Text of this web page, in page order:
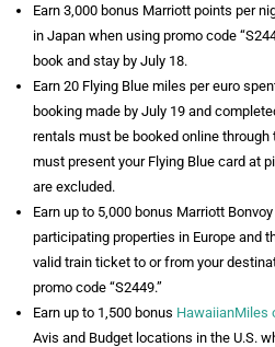
Earn 3,000 bonus Marriott points per
in Japan when using promo code
book and stay by July 18.
Earn 20 Flying Blue miles per euro
booking made by July 19 and
rentals must be booked online through
must present your Flying Blue card at
are excluded.
Earn up to 5,000 bonus Marriott
participating properties in Europe and
valid train ticket to or from your
promo code “S2449.”
Earn up to 1,500 bonus HawaiianMiles
Avis and Budget locations in the U.S.